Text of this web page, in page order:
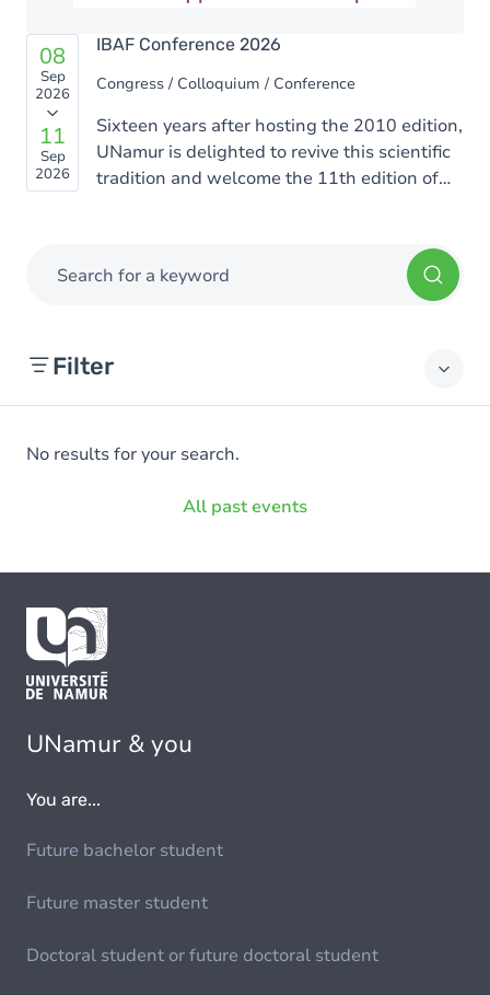
08
Sep
2026
11
Sep
2026
IBAF Conference 2026
Congress / Colloquium / Conference
Sixteen years after hosting the 2010 edition,
UNamur is delighted to revive this scientific
tradition and welcome the 11th edition of
organized by scientists from the UNamur
Physics Department who are active in the
Search for a keyword
Filter
No results for your search.
All past events
UNamur & you
You are...
Future bachelor student
Future master student
Doctoral student or future doctoral student